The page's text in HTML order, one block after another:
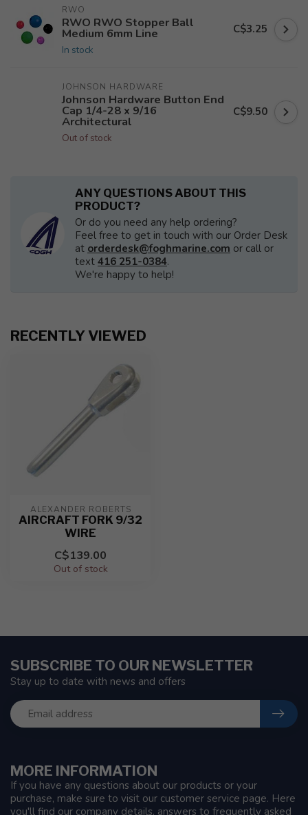
RWO
RWO RWO Stopper Ball
Medium 6mm Line
In stock
C$3.25
JOHNSON HARDWARE
Johnson Hardware Button End
Cap 1/4-28 x 9/16
Architectural
Out of stock
C$9.50
ANY QUESTIONS ABOUT THIS
PRODUCT?
Or do you need any help ordering?
Feel free to get in touch with our Order Desk
at orderdesk@foghmarine.com or call or
text 416 251-0384.
We're happy to help!
RECENTLY VIEWED
ALEXANDER ROBERTS
AIRCRAFT FORK 9/32
WIRE
C$139.00
Out of stock
MORE INFORMATION
If you have any questions about our products or your
purchase, make sure to visit our customer service page. Here
you'll find our company details, answers to frequently asked
SUBSCRIBE TO OUR NEWSLETTER
Stay up to date with news and offers